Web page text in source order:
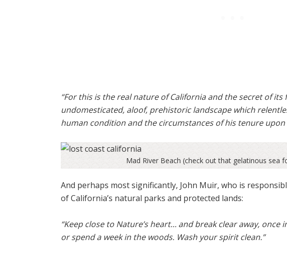
“For this is the real nature of California and the secret of
undomesticated, aloof, prehistoric landscape which
human condition and the circumstances of his tenure upon
Mad River Beach (check out that gelatinous sea
And perhaps most significantly, John Muir, who is
of California’s natural parks and protected lands:
“Keep close to Nature’s heart… and break clear away,
or spend a week in the woods. Wash your spirit clean.”